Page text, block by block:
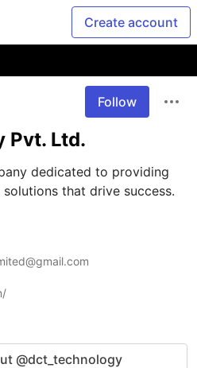
Create account
Follow
Pvt. Ltd.
dedicated to providing
that drive success.
@dct_technology